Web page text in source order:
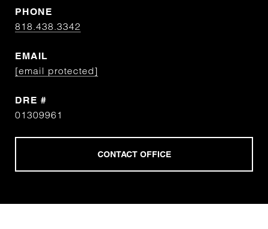
PHONE
818.438.3342
EMAIL
[email protected]
DRE #
01309961